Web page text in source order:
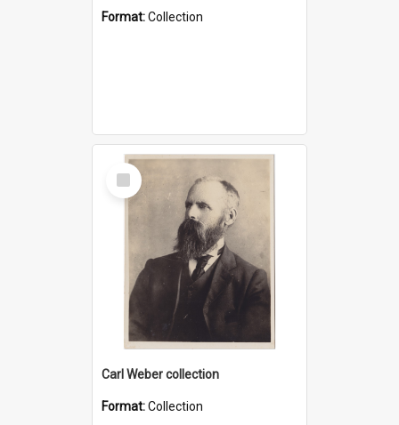
Format:Collection
Select
Item
Carl Weber collection
Format:Collection